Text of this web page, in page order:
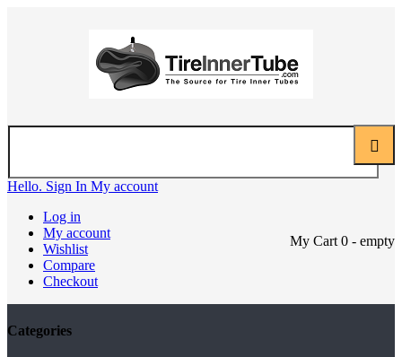
Hello. Sign In My account
Log in
My account
Wishlist
Compare
Checkout
My Cart 0 - empty
Categories